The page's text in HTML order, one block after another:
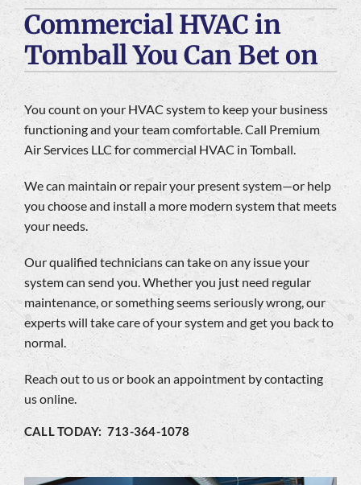
Commercial HVAC Services
Products
Commercial HVAC in
Tomball You Can Bet on
You count on your HVAC system to keep your business
functioning and your team comfortable. Call Premium
Air Services LLC for commercial HVAC in Tomball.
We can maintain or repair your present system—or help
you choose and install a more modern system that meets
your needs.
Our qualified technicians can take on any issue your
system can send you. Whether you just need regular
maintenance, or something seems seriously wrong, our
experts will take care of your system and get you back to
normal.
Reach out to us or book an appointment by contacting
us online.
CALL TODAY: 713-364-1078